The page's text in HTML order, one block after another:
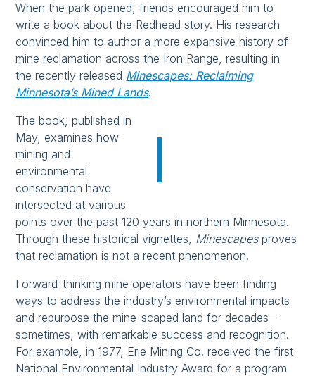
When the park opened, friends encouraged him to
write a book about the Redhead story. His research
convinced him to author a more expansive history of
mine reclamation across the Iron Range, resulting in
the recently released Minescapes: Reclaiming
Minnesota’s Mined Lands.
The book, published in
May, examines how
mining and
environmental
conservation have
intersected at various
points over the past 120 years in northern Minnesota.
Through these historical vignettes, Minescapesproves
that reclamation is not a recent phenomenon.
Forward-thinking mine operators have been finding
ways to address the industry’s environmental impacts
and repurpose the mine-scaped land for decades—
sometimes, with remarkable success and recognition.
For example, in 1977, Erie Mining Co. received the first
National Environmental Industry Award for a program